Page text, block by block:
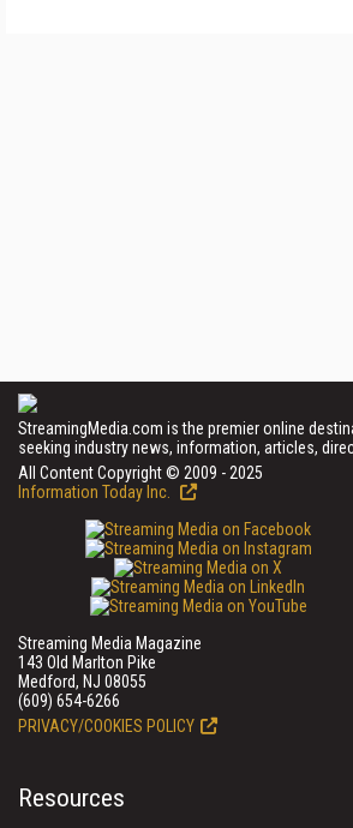
StreamingMedia.com is the premier online
seeking industry news, information, articles,
All Content Copyright © 2009 - 2025
Information Today Inc.
Streaming Media Magazine
143 Old Marlton Pike
Medford, NJ 08055
(609) 654-6266
PRIVACY/COOKIES POLICY
Resources